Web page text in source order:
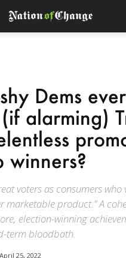
Dems
alarming)
winners?
voters as consumers who
marketable product.” A
election-winning
term bloodbath.
April 25, 2022